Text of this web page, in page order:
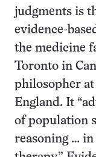
judgments is
evidence-
the medicine
Toronto in
philosopher at
England. It
of population
reasoning … in